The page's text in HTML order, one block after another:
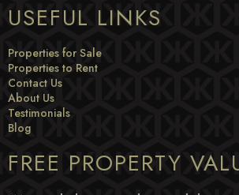
USEFUL LINKS
Properties for Sale
Properties to Rent
Contact Us
About Us
Testimonials
Blog
FREE PROPERTY